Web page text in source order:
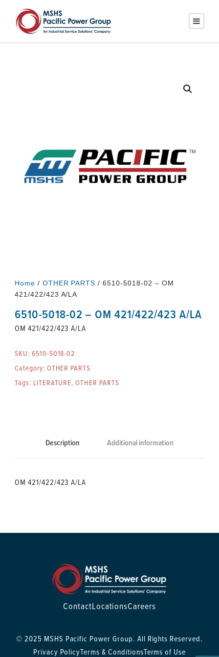
Home / OTHER PARTS / 6510-5018-02 – OM
421/422/423 A/LA
6510-5018-02 – OM 421/422/423 A/LA
OM 421/422/423 A/LA
SKU: 6510-5018-02
Category: OTHER PARTS
Tags: LITERATURE,OTHER PARTS
Description Additional information
OM 421/422/423 A/LA
ContactLocationsCareers
© 2025 MSHS Pacific Power Group. All Rights Reserved.
Privacy PolicyTerms & ConditionsTerms of Use